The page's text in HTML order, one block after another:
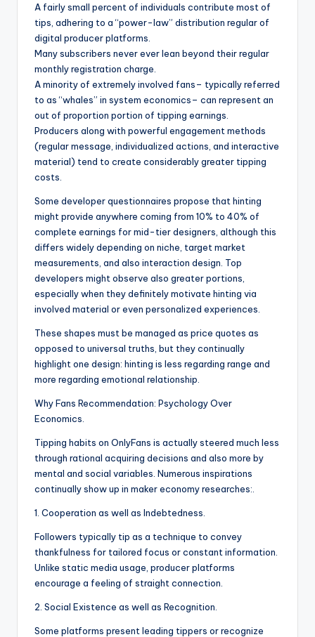
A fairly small percent of individuals contribute most of
tips, adhering to a “power-law” distribution regular of
digital producer platforms.
Many subscribers never ever lean beyond their regular
monthly registration charge.
A minority of extremely involved fans– typically referred
to as “whales” in system economics– can represent an
out of proportion portion of tipping earnings.
Producers along with powerful engagement methods
(regular message, individualized actions, and interactive
material) tend to create considerably greater tipping
costs.
Some developer questionnaires propose that hinting
might provide anywhere coming from 10% to 40% of
complete earnings for mid-tier designers, although this
differs widely depending on niche, target market
measurements, and also interaction design. Top
developers might observe also greater portions,
especially when they definitely motivate hinting via
involved material or even personalized experiences.
These shapes must be managed as price quotes as
opposed to universal truths, but they continually
highlight one design: hinting is less regarding range and
more regarding emotional relationship.
Why Fans Recommendation: Psychology Over
Economics.
Tipping habits on OnlyFans is actually steered much less
through rational acquiring decisions and also more by
mental and social variables. Numerous inspirations
continually show up in maker economy researches:.
1. Cooperation as well as Indebtedness.
Followers typically tip as a technique to convey
thankfulness for tailored focus or constant information.
Unlike static media usage, producer platforms
encourage a feeling of straight connection.
2. Social Existence as well as Recognition.
Some platforms present leading tippers or recognize